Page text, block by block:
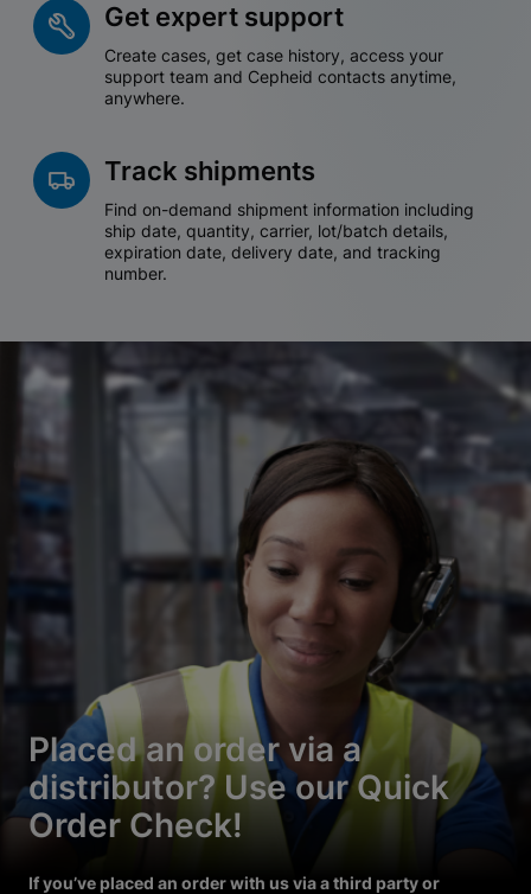
Get expert support
Create cases, get case history, access your
support team and Cepheid contacts anytime,
anywhere.
Track shipments
Find on-demand shipment information including
ship date, quantity, carrier, lot/batch details,
expiration date, delivery date, and tracking
number.
Placed an order via a
distributor? Use our Quick
Order Check!
If you’ve placed an order with us via a third party or